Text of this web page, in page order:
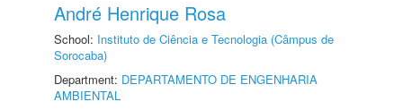
André Henrique Rosa
School: Instituto de Ciência e Tecnologia (Câmpus de
Sorocaba)
Department: DEPARTAMENTO DE ENGENHARIA
AMBIENTAL